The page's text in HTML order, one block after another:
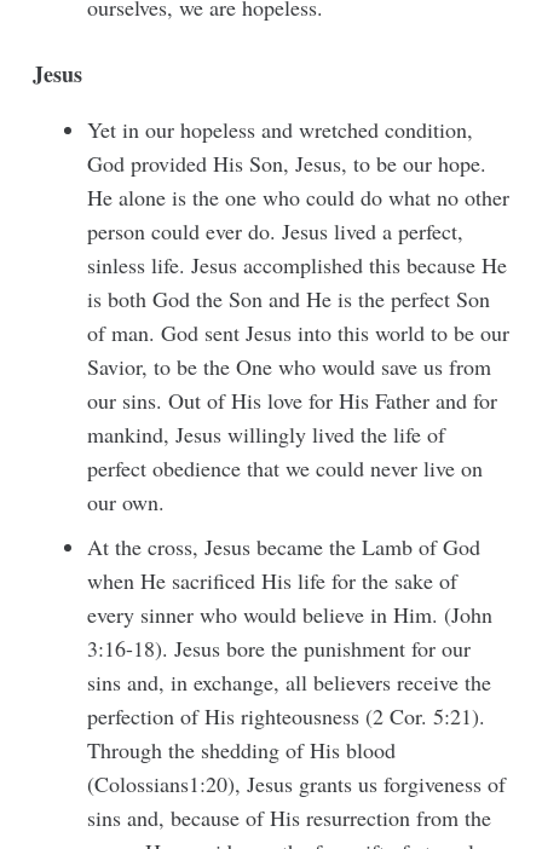
ourselves, we are hopeless.
Jesus
Yet in our hopeless and wretched condition,
God provided His Son, Jesus, to be our hope.
He alone is the one who could do what no other
person could ever do. Jesus lived a perfect,
sinless life. Jesus accomplished this because He
is both God the Son and He is the perfect Son
of man. God sent Jesus into this world to be our
Savior, to be the One who would save us from
our sins. Out of His love for His Father and for
mankind, Jesus willingly lived the life of
perfect obedience that we could never live on
our own.
At the cross, Jesus became the Lamb of God
when He sacrificed His life for the sake of
every sinner who would believe in Him. (John
3:16-18). Jesus bore the punishment for our
sins and, in exchange, all believers receive the
perfection of His righteousness (2 Cor. 5:21).
Through the shedding of His blood
(Colossians1:20), Jesus grants us forgiveness of
sins and, because of His resurrection from the